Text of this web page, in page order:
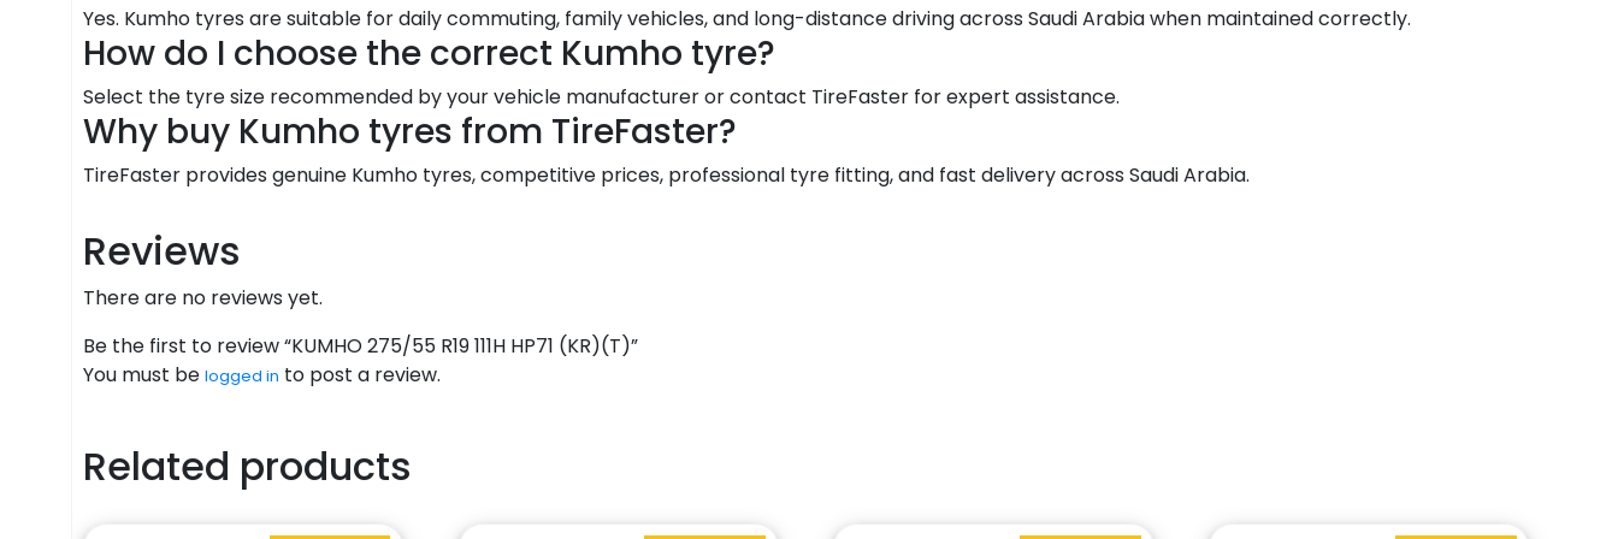
Yes. Kumho tyres are suitable for daily commuting, family vehicles, and long-distance driving across Saudi Arabia when maintained correctly.
How do I choose the correct Kumho tyre?
Select the tyre size recommended by your vehicle manufacturer or contact TireFaster for expert assistance.
Why buy Kumho tyres from TireFaster?
TireFaster provides genuine Kumho tyres, competitive prices, professional tyre fitting, and fast delivery across Saudi Arabia.
Reviews
There are no reviews yet.
Be the first to review “KUMHO 275/55 R19 111H HP71 (KR)(T)”
You must be logged in to post a review.
Related products